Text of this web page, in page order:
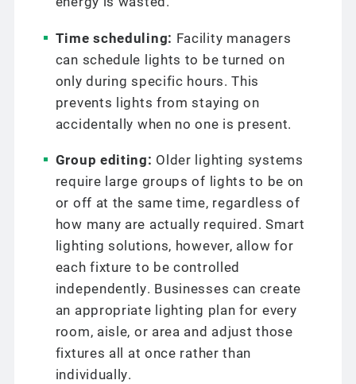
Time scheduling: Facility managers
can schedule lights to be turned on
only during specific hours. This
prevents lights from staying on
accidentally when no one is present.
Group editing: Older lighting systems
require large groups of lights to be on
or off at the same time, regardless of
how many are actually required. Smart
lighting solutions, however, allow for
each fixture to be controlled
independently. Businesses can create
an appropriate lighting plan for every
room, aisle, or area and adjust those
fixtures all at once rather than
individually.